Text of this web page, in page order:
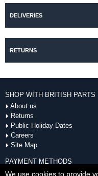
DELIVERIES
RETURNS
SHOP WITH BRITISH PARTS
About us
Returns
Public Holiday Dates
Careers
Site Map
PAYMENT METHODS
We use cookies to provide